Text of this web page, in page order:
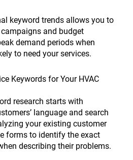
keyword trends allows you to
and budget
demand periods when
to need your services.
Keywords for Your HVAC
research starts with
language and search
your existing customer
forms to identify the exact
describing their problems.